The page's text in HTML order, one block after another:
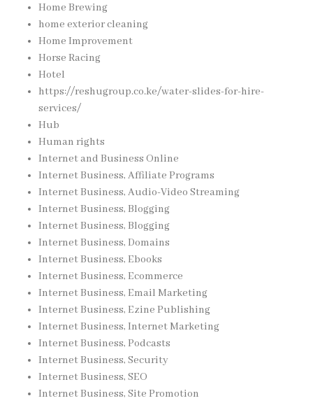
Home Brewing
home exterior cleaning
Home Improvement
Horse Racing
Hotel
https://reshugroup.co.ke/water-slides-for-hire-
services/
Hub
Human rights
Internet and Business Online
Internet Business, Affiliate Programs
Internet Business, Audio-Video Streaming
Internet Business, Blogging
Internet Business, Blogging
Internet Business, Domains
Internet Business, Ebooks
Internet Business, Ecommerce
Internet Business, Email Marketing
Internet Business, Ezine Publishing
Internet Business, Internet Marketing
Internet Business, Podcasts
Internet Business, Security
Internet Business, SEO
Internet Business, Site Promotion